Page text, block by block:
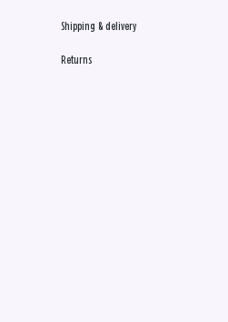
Shipping & delivery
Returns